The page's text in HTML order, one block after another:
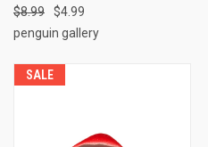
$8.99
$4.99
penguin gallery
SALE